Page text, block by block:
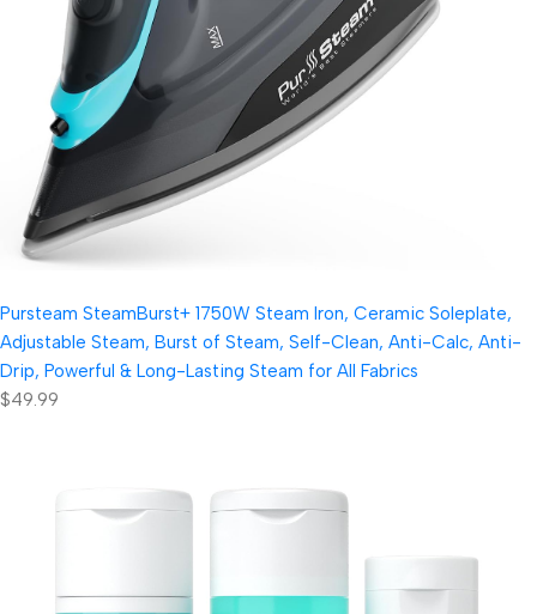
Pursteam SteamBurst+ 1750W Steam Iron, Ceramic Soleplate,
Adjustable Steam, Burst of Steam, Self-Clean, Anti-Calc, Anti-
Drip, Powerful & Long-Lasting Steam for All Fabrics
$49.99